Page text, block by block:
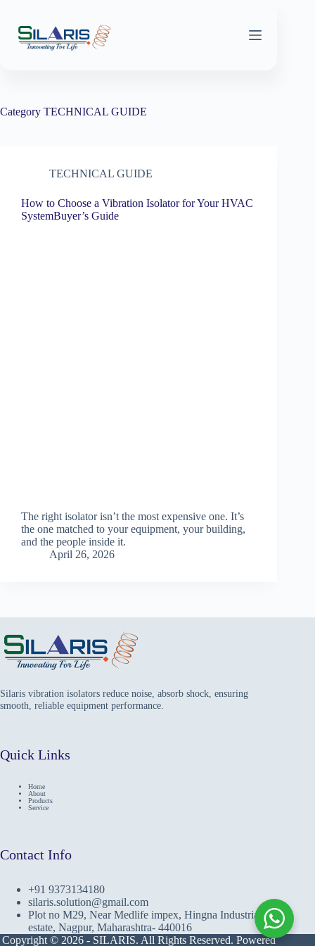
content
Category TECHNICAL GUIDE
TECHNICAL GUIDE
How to Choose a Vibration Isolator for Your HVAC
SystemBuyer’s Guide
The right isolator isn’t the most expensive one. It’s
the one matched to your equipment, your building,
and the people inside it.
April 26, 2026
Silaris vibration isolators reduce noise, absorb shock, ensuring
smooth, reliable equipment performance.
Quick Links
Home
About
Products
Service
Contact Info
+91 9373134180
silaris.solution@gmail.com
Plot no M29, Near Medlife impex, Hingna Industrial
estate, Nagpur, Maharashtra- 440016
Copyright © 2026 - SILARIS. All Rights Reserved. Powered